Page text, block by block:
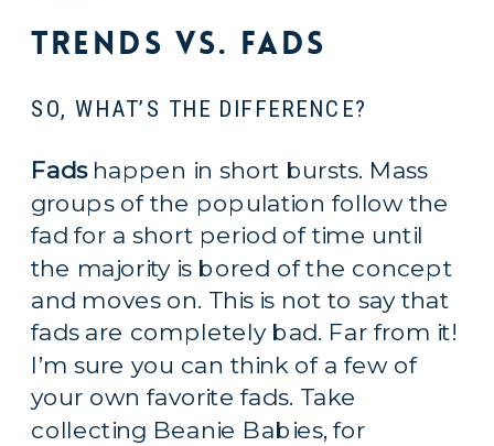
Trends vs. Fads
SO, WHAT’S THE DIFFERENCE?
Fads happen in short bursts. Mass
groups of the population follow the
fad for a short period of time until
the majority is bored of the concept
and moves on. This is not to say that
fads are completely bad. Far from it!
I’m sure you can think of a few of
your own favorite fads. Take
collecting Beanie Babies, for